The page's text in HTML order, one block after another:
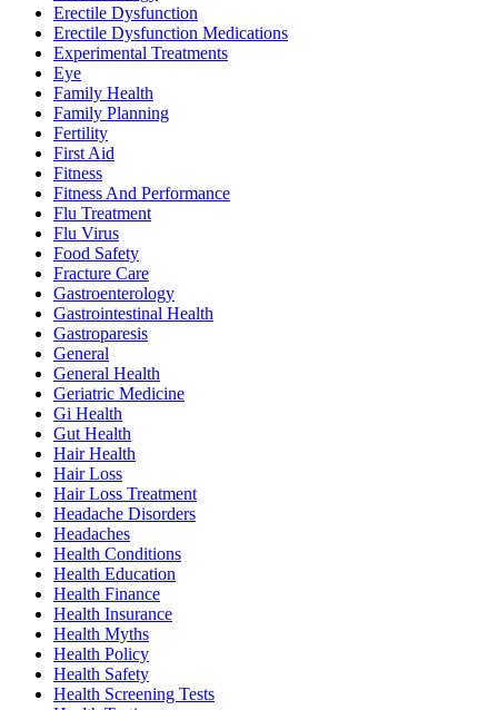
Erectile Dysfunction
Erectile Dysfunction Medications
Experimental Treatments
Eye
Family Health
Family Planning
Fertility
First Aid
Fitness
Fitness And Performance
Flu Treatment
Flu Virus
Food Safety
Fracture Care
Gastroenterology
Gastrointestinal Health
Gastroparesis
General
General Health
Geriatric Medicine
Gi Health
Gut Health
Hair Health
Hair Loss
Hair Loss Treatment
Headache Disorders
Headaches
Health Conditions
Health Education
Health Finance
Health Insurance
Health Myths
Health Policy
Health Safety
Health Screening Tests